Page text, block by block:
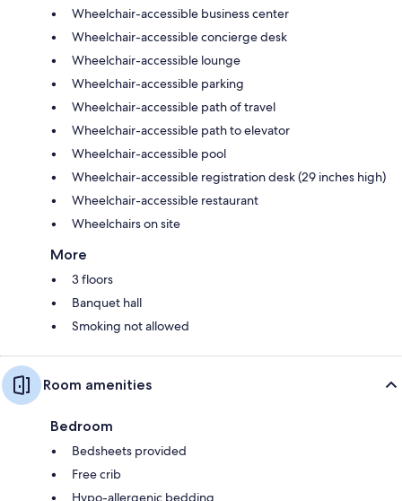
Wheelchair-accessible business center
Wheelchair-accessible concierge desk
Wheelchair-accessible lounge
Wheelchair-accessible parking
Wheelchair-accessible path of travel
Wheelchair-accessible path to elevator
Wheelchair-accessible pool
Wheelchair-accessible registration desk (29 inches high)
Wheelchair-accessible restaurant
Wheelchairs on site
More
3 floors
Banquet hall
Smoking not allowed
Room amenities
Bedroom
Bedsheets provided
Free crib
Hypo-allergenic bedding